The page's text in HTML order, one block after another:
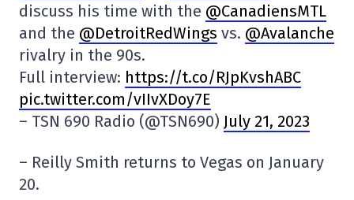
discuss his time with the @CanadiensMTL
and the @DetroitRedWings vs. @Avalanche
rivalry in the 90s.
Full interview: https://t.co/RJpKvshABC
pic.twitter.com/vIIvXDoy7E
– TSN 690 Radio (@TSN690) July 21, 2023
– Reilly Smith returns to Vegas on January
20.